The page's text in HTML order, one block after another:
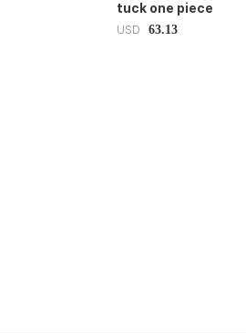
tuck one piece
USD 63.13